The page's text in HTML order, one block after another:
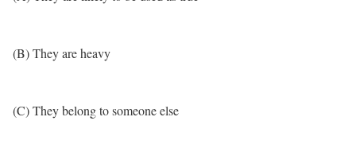
(B) They are heavy
(C) They belong to someone else